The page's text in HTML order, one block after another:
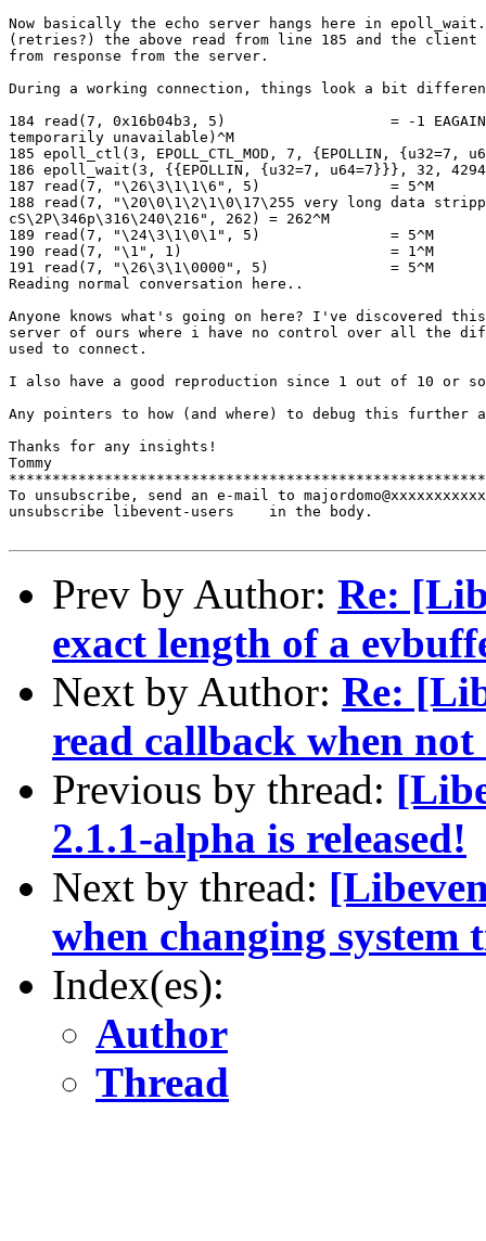
Now basically the echo server hangs here in
(retries?) the above read from line 185 and the
from response from the server.
During a working connection, things look a bit
184 read(7, 0x16b04b3, 5)                   = -1 EAGAIN
temporarily unavailable)^M
185 epoll_ctl(3, EPOLL_CTL_MOD, 7, {EPOLLIN, {u32=7,
186 epoll_wait(3, {{EPOLLIN, {u32=7, u64=7}}}, 32,
187 read(7, "\26\3\1\1\6", 5)               = 5^M
188 read(7, "\20\0\1\2\1\0\17\255 very long data
cS\2P\346p\316\240\216", 262) = 262^M
189 read(7, "\24\3\1\0\1", 5)               = 5^M
190 read(7, "\1", 1)                        = 1^M
191 read(7, "\26\3\1\0000", 5)              = 5^M
Reading normal conversation here..
Anyone knows what's going on here? I've discovered
server of ours where i have no control over all the
used to connect.
I also have a good reproduction since 1 out of 10 or
Any pointers to how (and where) to debug this further
Thanks for any insights!
Tommy
To unsubscribe, send an e-mail to
unsubscribe libevent-users    in the body.
Prev by Author: Re:
exact length of a
Next by Author: Re:
read callback when
Previous by thread:
2.1.1-alpha is released!
Next by thread:
when changing system
Index(es):
Author
Thread